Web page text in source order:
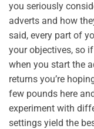
you seriously
adverts and how
said, every part of
your objectives, so
when you start the
returns you’re
few pounds here
experiment with
settings yield the